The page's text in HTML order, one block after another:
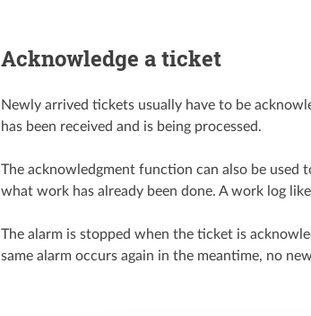
Acknowledge a ticket
Newly arrived tickets usually have to be
has been received and is being processed.
The acknowledgment function can also be used
what work has already been done. A work log
The alarm is stopped when the ticket is
same alarm occurs again in the meantime, no